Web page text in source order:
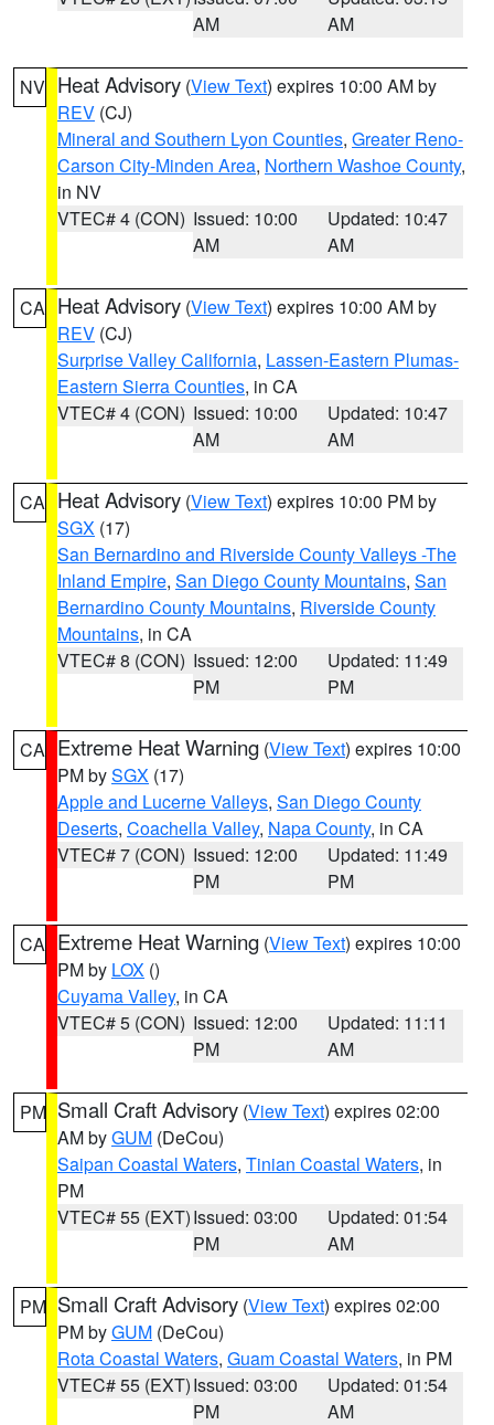
AM
AM
NV Heat Advisory (View Text) expires 10:00 AM by
REV (CJ)
Mineral and Southern Lyon Counties, Greater Reno-
Carson City-Minden Area, Northern Washoe County,
in NV
VTEC# 4 (CON) Issued: 10:00
AM
Updated: 10:47
AM
CA Heat Advisory (View Text) expires 10:00 AM by
REV (CJ)
Surprise Valley California, Lassen-Eastern Plumas-
Eastern Sierra Counties, in CA
VTEC# 4 (CON) Issued: 10:00
AM
Updated: 10:47
AM
CA Heat Advisory (View Text) expires 10:00 PM by
SGX (17)
San Bernardino and Riverside County Valleys -The
Inland Empire, San Diego County Mountains, San
Bernardino County Mountains, Riverside County
Mountains, in CA
VTEC# 8 (CON) Issued: 12:00
PM
Updated: 11:49
PM
CA Extreme Heat Warning (View Text) expires 10:00
PM bySGX (17)
Apple and Lucerne Valleys, San Diego County
Deserts, Coachella Valley, Napa County, in CA
VTEC# 7 (CON) Issued: 12:00
PM
Updated: 11:49
PM
CA Extreme Heat Warning (View Text) expires 10:00
PM by LOX ()
Cuyama Valley, in CA
VTEC# 5 (CON) Issued: 12:00
PM
Updated: 11:11
AM
PM Small Craft Advisory (View Text) expires 02:00
AM byGUM (DeCou)
Saipan Coastal Waters, Tinian Coastal Waters, in
PM
VTEC# 55 (EXT)Issued: 03:00
PM
Updated: 01:54
AM
PM Small Craft Advisory (View Text) expires 02:00
PM byGUM (DeCou)
Rota Coastal Waters, Guam Coastal Waters, in PM
VTEC# 55 (EXT)Issued: 03:00
PM
Updated: 01:54
AM